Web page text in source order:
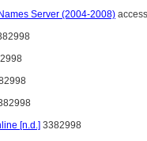
Server (2004-2008)
[n.d.] 3382998